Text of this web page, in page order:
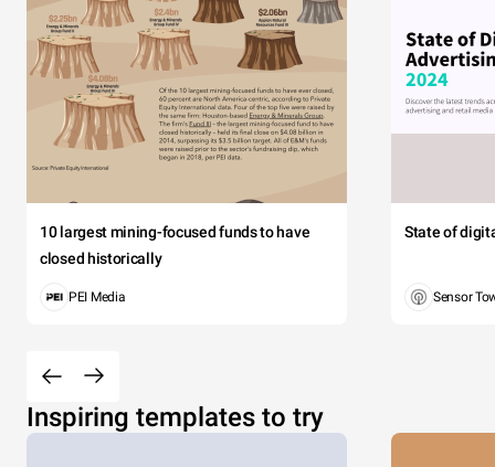
10 largest mining-focused funds to have
closed historically
PEI Media
State of
Sensor
Inspiring templates to try